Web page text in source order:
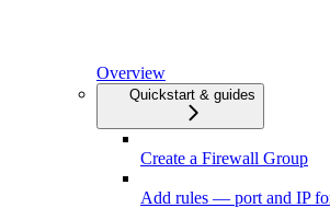
Overview
Quickstart & guides
Create a Firewall Group
Add rules — port and IP